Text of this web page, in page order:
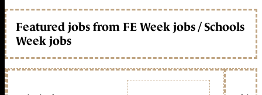
Featured jobs from FE Week jobs / Schools
Week jobs